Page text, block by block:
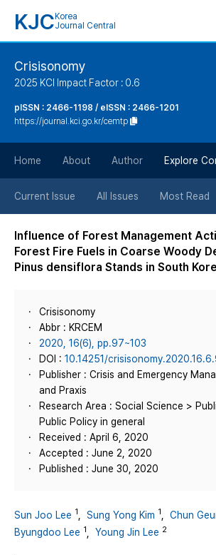
KJC Korea
Journal Central
Crisisonomy
2025 KCI Impact Factor : 0.6
pISSN : 2466-1198 / eISSN : 2466-1201
https://journal.kci.go.kr/cemtp
Home About Author Explore
Current Issue All Issues Most Read
Influence of Forest Management
Forest Fire Fuels in Coarse Woody
Pinus densiflora Stands in South
Crisisonomy
Abbr : KRCEM
2020, 16(6), pp.97~103
DOI : 10.14251/
Publisher : Crisis and Emergency
and Praxis
Research Area : Social Science >
Public Policy in general
Received : April 6, 2020
Accepted : June 2, 2020
Published : June 30, 2020
Sun Joo Lee 1 Sung Yong Kim 1 Chun
Byungdoo Lee 1 Young Jin Lee 2